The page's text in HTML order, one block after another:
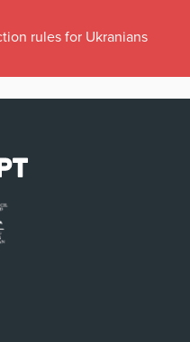
rules for Ukranians